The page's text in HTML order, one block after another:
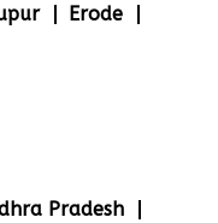
Erode
Pradesh